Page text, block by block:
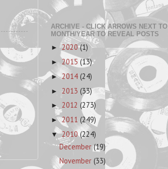
ARCHIVE - CLICK ARROWS NEXT TO
MONTH/YEAR TO REVEAL POSTS
►2020(1)
► 2015 (13)
►2014 (24)
► 2013 (33)
► 2012 (273)
►2011 (249)
▼2010(224)
December(19)
November(33)